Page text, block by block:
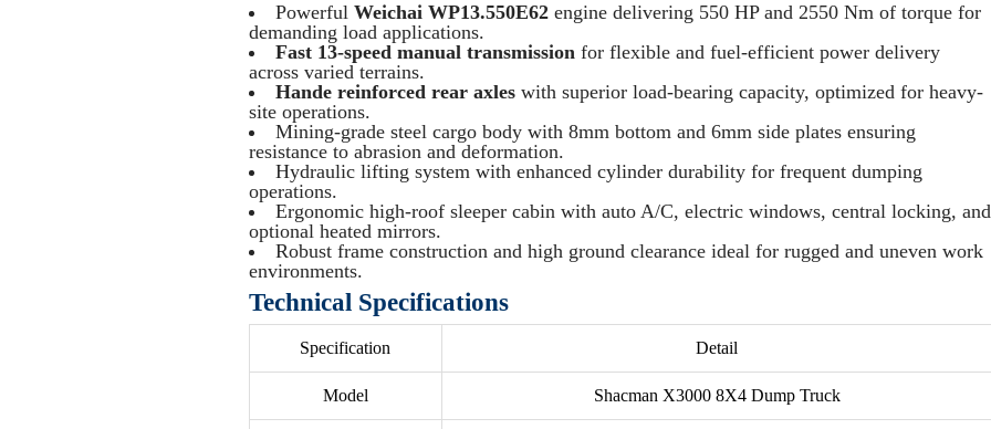
Powerful Weichai WP13.550E62engine delivering 550 HP and 2550 Nm of torque for
demanding load applications.
Fast 13-speed manual transmissionfor flexible and fuel-efficient power delivery
across varied terrains.
Hande reinforced rear axleswith superior load-bearing capacity, optimized for heavy-
site operations.
Mining-grade steel cargo body with 8mm bottom and 6mm side plates ensuring
resistance to abrasion and deformation.
Hydraulic lifting system with enhanced cylinder durability for frequent dumping
operations.
Ergonomic high-roof sleeper cabin with auto A/C, electric windows, central locking, and
optional heated mirrors.
Robust frame construction and high ground clearance ideal for rugged and uneven work
environments.
Technical Specifications
Specification Detail
Model Shacman X3000 8X4 Dump Truck